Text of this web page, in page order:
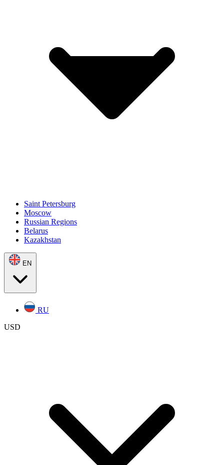
Saint Petersburg
Moscow
Russian Regions
Belarus
Kazakhstan
EN
RU
USD